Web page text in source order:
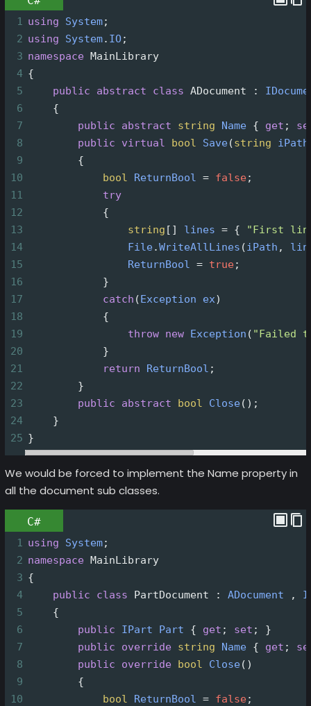
1 using System;
2 using System. IO;
3 namespace MainLibrary
4 {
5
public abstract class ADocument :
6
    {
7
public abstract string Name { get ;
8
public virtual bool Save(string iPath
9
        {
10
bool ReturnBool = false;
11
try
12
            {
13
string [] lines = {
"First
14
File.WriteAllLines (iPath ,
15
ReturnBool = true;
16
            }
17
catch (Exception ex)
18
            {
19
throw new Exception ( "Failed
20
            }
21
return ReturnBool ;
22
        }
23
public abstract bool Close();
24
    }
25 }
We would be forced to implement the Name property in
all the document sub classes.
C#
1 using System;
2 namespace MainLibrary
3 {
4
public class PartDocument : ADocument ,
5
    {
6
public IPart Part { get ; set ; }
7
public override string Name { get ;
8
public override bool Close()
9
        {
10
bool ReturnBool = false;